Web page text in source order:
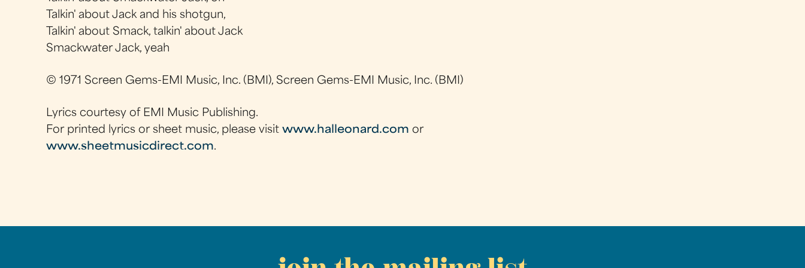
Talkin' about Jack and his shotgun,
Talkin' about Smack, talkin' about Jack
Smackwater Jack, yeah
© 1971 Screen Gems-EMI Music, Inc. (BMI), Screen Gems-EMI Music, Inc. (BMI)
Lyrics courtesy of EMI Music Publishing.
For printed lyrics or sheet music, please visitwww.halleonard.com or
www.sheetmusicdirect.com.